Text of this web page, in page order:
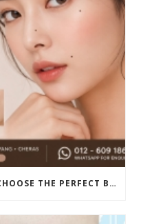
MOLE TATTOO KL: HOW TO CHOOSE THE PERFECT BEAUTY MARK PLACEMENT FOR A NATURAL LOOK